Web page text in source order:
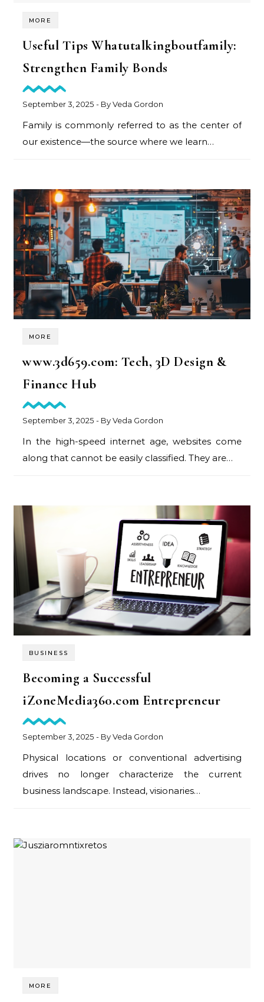
MORE
Useful Tips Whatutalkingboutfamily:
Strengthen Family Bonds
September 3, 2025 - ByVeda Gordon
Family is commonly referred to as the center of
our existence—the source where we learn…
MORE
www.3d659.com: Tech, 3D Design &
Finance Hub
September 3, 2025 - ByVeda Gordon
In the high-speed internet age, websites come
along that cannot be easily classified. They are…
BUSINESS
Becoming a Successful
iZoneMedia360.com Entrepreneur
September 3, 2025 - ByVeda Gordon
Physical locations or conventional advertising
drives no longer characterize the current
business landscape. Instead, visionaries…
MORE